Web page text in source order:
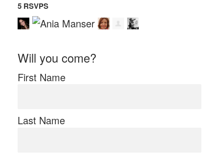
5 RSVPS
Will you come?
First Name
Last Name